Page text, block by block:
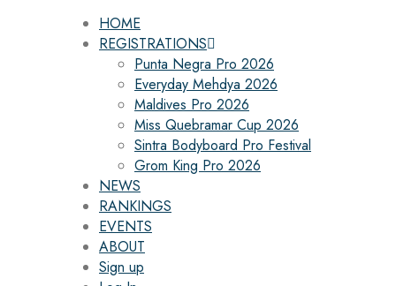
HOME
REGISTRATIONS
Punta Negra Pro 2026
Everyday Mehdya 2026
Maldives Pro 2026
Miss Quebramar Cup 2026
Sintra Bodyboard Pro Festival
Grom King Pro 2026
NEWS
RANKINGS
EVENTS
ABOUT
Sign up